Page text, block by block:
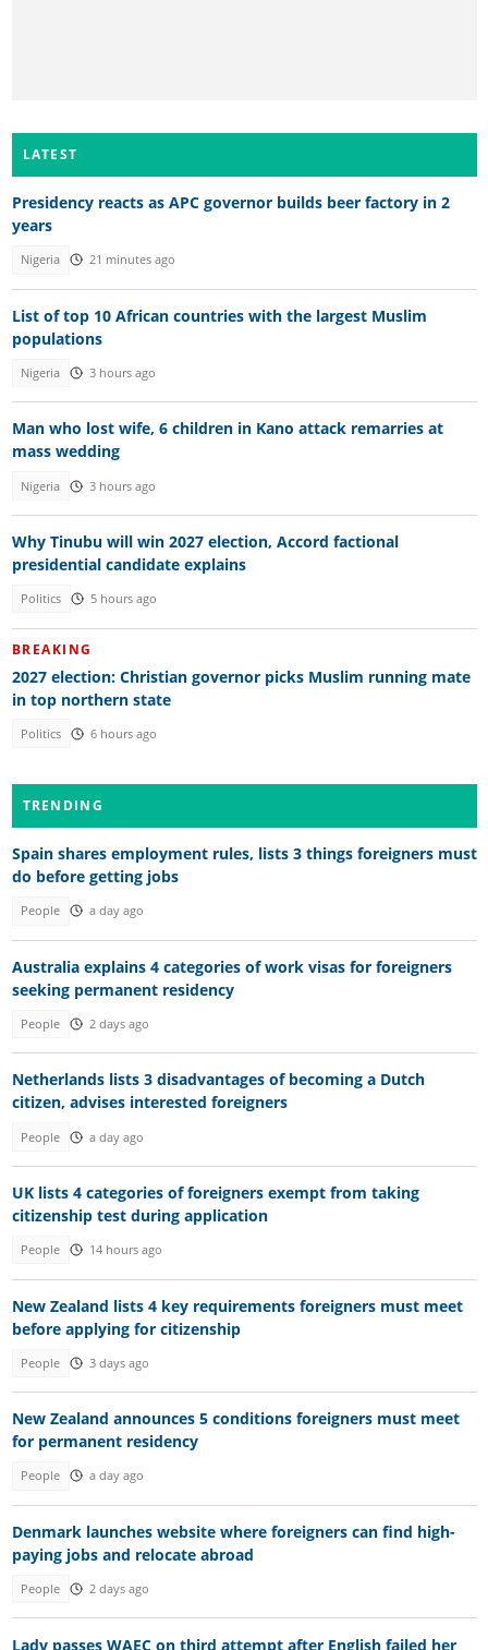
LATEST
Presidency reacts as APC governor builds beer factory in 2
years
Nigeria 21 minutes ago
List of top 10 African countries with the largest Muslim
populations
Nigeria 3 hours ago
Man who lost wife, 6 children in Kano attack remarries at
mass wedding
Nigeria 3 hours ago
Why Tinubu will win 2027 election, Accord factional
presidential candidate explains
Politics 5 hours ago
BREAKING
2027 election: Christian governor picks Muslim running mate
in top northern state
Politics 6 hours ago
TRENDING
Spain shares employment rules, lists 3 things foreigners must
do before getting jobs
People a day ago
Australia explains 4 categories of work visas for foreigners
seeking permanent residency
People 2 days ago
Netherlands lists 3 disadvantages of becoming a Dutch
citizen, advises interested foreigners
People a day ago
UK lists 4 categories of foreigners exempt from taking
citizenship test during application
People 14 hours ago
New Zealand lists 4 key requirements foreigners must meet
before applying for citizenship
People 3 days ago
New Zealand announces 5 conditions foreigners must meet
for permanent residency
People a day ago
Denmark launches website where foreigners can find high-
paying jobs and relocate abroad
People 2 days ago
Lady passes WAEC on third attempt after English failed her